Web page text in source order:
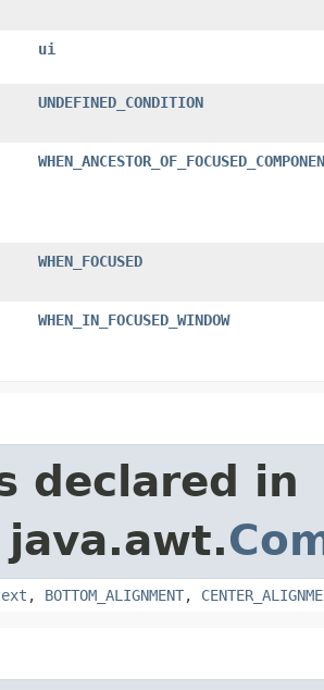
ui
UNDEFINED_CONDITION
WHEN_FOCUSED
WHEN_IN_FOCUSED_WINDOW
declared in
java.awt.
, BOTTOM_ALIGNMENT,